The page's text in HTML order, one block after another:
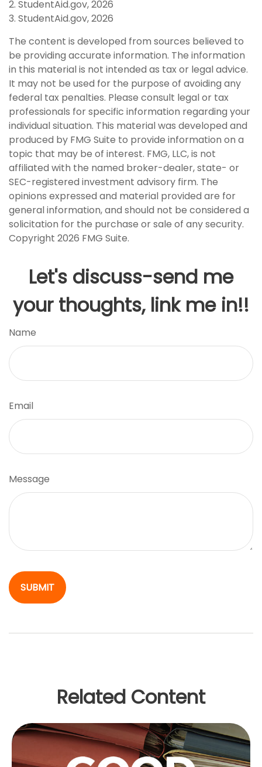
2. StudentAid.gov, 2026
3. StudentAid.gov, 2026
The content is developed from sources believed to
be providing accurate information. The information
in this material is not intended as tax or legal advice.
It may not be used for the purpose of avoiding any
federal tax penalties. Please consult legal or tax
professionals for specific information regarding your
individual situation. This material was developed and
produced by FMG Suite to provide information on a
topic that may be of interest. FMG, LLC, is not
affiliated with the named broker-dealer, state- or
SEC-registered investment advisory firm. The
opinions expressed and material provided are for
general information, and should not be considered a
solicitation for the purchase or sale of any security.
Copyright 2026 FMG Suite.
Let's discuss-send me
your thoughts, link me in!!
Name
Email
Message
Related Content